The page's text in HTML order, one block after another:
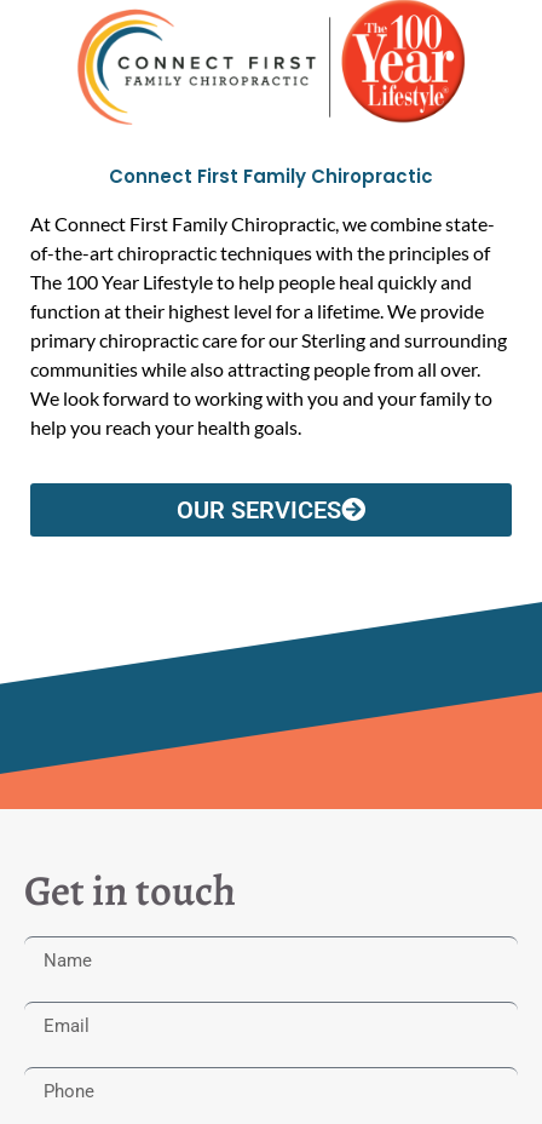
Connect First Family Chiropractic
At Connect First Family Chiropractic, we combine state-
of-the-art chiropractic techniques with the principles of
The 100 Year Lifestyle to help people heal quickly and
function at their highest level for a lifetime. We provide
primary chiropractic care for our Sterling and surrounding
communities while also attracting people from all over.
We look forward to working with you and your family to
help you reach your health goals.
OUR SERVICES
Get in touch